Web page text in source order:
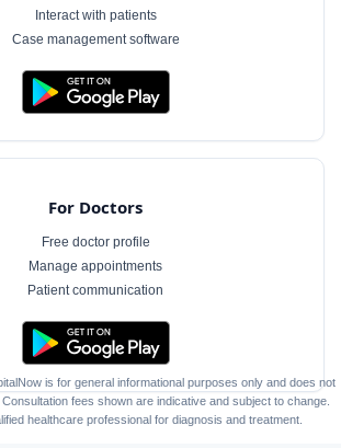
Interact with patients
Case management software
For Doctors
Free doctor profile
Manage appointments
Patient communication
is for general informational purposes only and does not
fees shown are indicative and subject to change.
healthcare professional for diagnosis and treatment.